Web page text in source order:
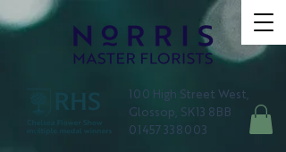
100 High Street West,
Glossop, SK13 8BB
01457 338003